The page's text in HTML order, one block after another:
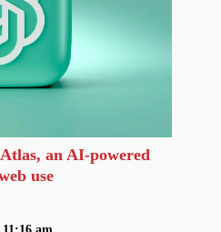
an AI-powered
use